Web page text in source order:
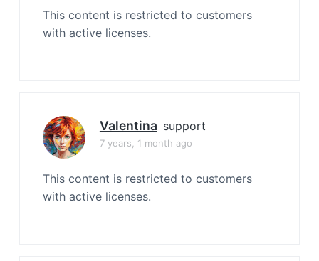
This content is restricted to customers
with active licenses.
Valentina support
7 years, 1 month ago
This content is restricted to customers
with active licenses.